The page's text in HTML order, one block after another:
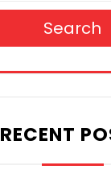
Search
RECENT